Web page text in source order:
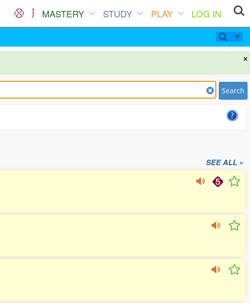
MASTERY STUDY PLAY
LOG IN
×
Search
SEE ALL »